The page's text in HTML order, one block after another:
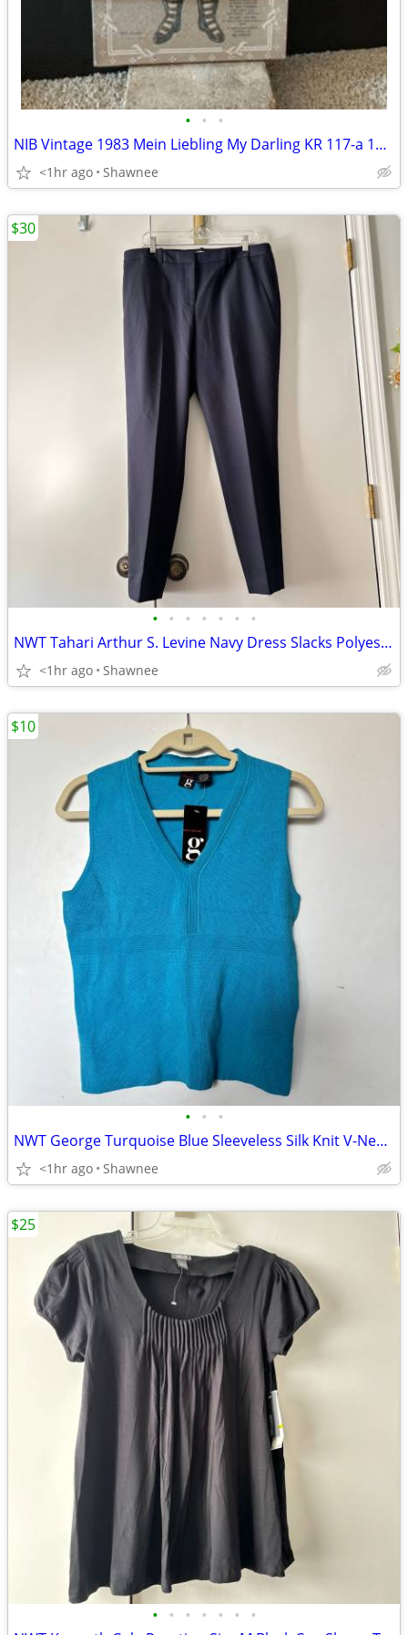
• • •
NIB Vintage 1983 Mein Liebling My Darling KR 117-a 18" Paper Doll
<1hr ago Shawnee
• • • • • • •
NWT Tahari Arthur S. Levine Navy Dress Slacks Polyester Pants Size 16
<1hr ago Shawnee
$30
• • •
NWT George Turquoise Blue Sleeveless Silk Knit V-Neck Shirt Top LARGE
<1hr ago Shawnee
$10
• • • • • • •
$25